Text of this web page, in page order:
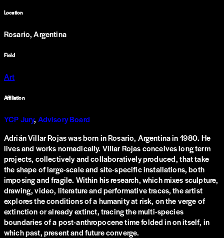
Location
Rosario, Argentina
Field
Art
Affiliation
YCP Jury, Advisory Board
Adrián Villar Rojas was born in Rosario, Argentina in 1980. He
lives and works nomadically. Villar Rojas conceives long term
projects, collectively and collaboratively produced, that take
the shape of large-scale and site-specific installations, both
imposing and fragile. Within his research, which mixes sculpture,
drawing, video, literature and performative traces, the artist
explores the conditions of a humanity at risk, on the verge of
extinction or already extinct, tracing the multi-species
boundaries of a post-anthropocene time folded in on itself, in
which past, present and future converge.